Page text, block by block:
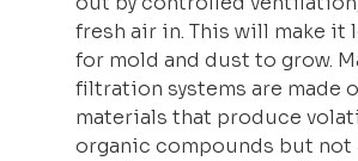
fresh air in. This will make it
for mold and dust to grow.
filtration systems are made
materials that produce
organic compounds but not